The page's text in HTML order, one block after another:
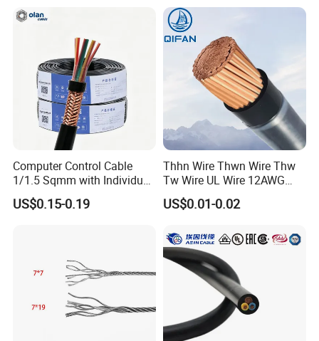
Electrical Power Cable Wire
Cable Electrical Cable
Computer Control Cable
1/1.5 Sqmm with Individual
& Overall Copper Braid
Screen
US$0.15-0.19
Thhn Wire Thwn Wire Thw
Tw Wire UL Wire 12AWG
10AWG 14AWG Copper PVC
Electric Wire Building
US$0.01-0.02